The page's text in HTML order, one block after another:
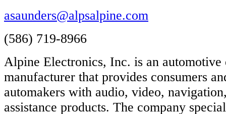
asaunders@alpsalpine.com
(586) 719-8966
Alpine Electronics, Inc. is an automotive
manufacturer that provides consumers
automakers with audio, video,
assistance products. The company